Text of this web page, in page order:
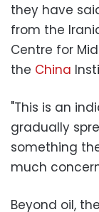
they have
from the
Centre for
the China
"This is an
gradually
something
much
Beyond oil,